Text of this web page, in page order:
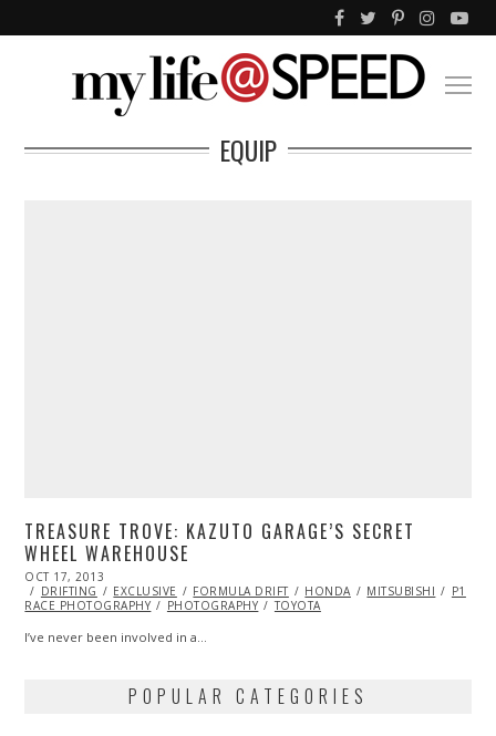
EQUIP
TREASURE TROVE: KAZUTO GARAGE’S SECRET
WHEEL WAREHOUSE
POSTED
ON
OCT 17, 2013
19,
2013
DRIFTING EXCLUSIVE FORMULA DRIFT HONDA MITSUBISHI
P1
RACE PHOTOGRAPHY
PHOTOGRAPHY TOYOTA
I’ve never been involved in a…
POPULAR CATEGORIES